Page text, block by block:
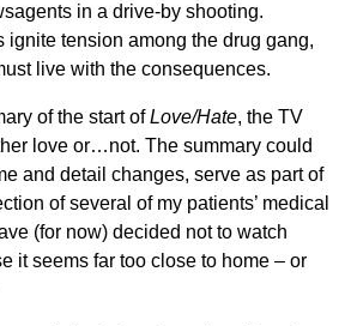
in a drive-by shooting.
ignite tension among the drug gang,
live with the consequences.
of the start ofLove/Hate, the TV
love or…not. The summary could
and detail changes, serve as part of
of several of my patients’ medical
(for now) decided not to watch
it seems far too close to home – or